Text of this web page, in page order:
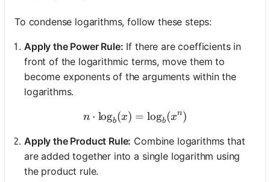
To condense logarithms, follow these steps:
Apply the Power Rule: If there are coefficients in
front of the logarithmic terms, move them to
become exponents of the arguments within the
logarithms.
n \cdot \log_{b}(x) =
n ⋅ logb(x) = logb(xn)
Apply the Product Rule: Combine logarithms that
are added together into a single logarithm using
the product rule.